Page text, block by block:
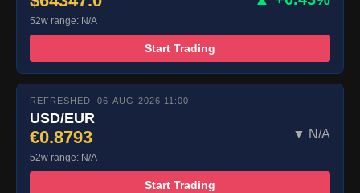
52w range: N/A
Start Trading
REFRESHED: 06-AUG-2026 11:00
USD/EUR
€0.8793 ▼ N/A
52w range: N/A
Start Trading